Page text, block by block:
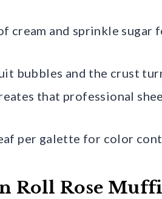
cream and sprinkle sugar
bubbles and the crust
that professional
per galette for color
Roll Rose